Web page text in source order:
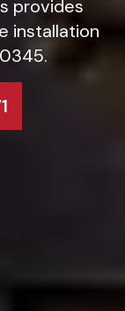
provides
installation